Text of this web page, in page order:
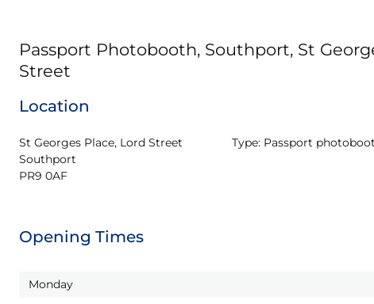
Passport Photobooth, Southport, St
Street
Location
St Georges Place, Lord Street
Southport
PR9 0AF
Type: Passport
Opening Times
Monday